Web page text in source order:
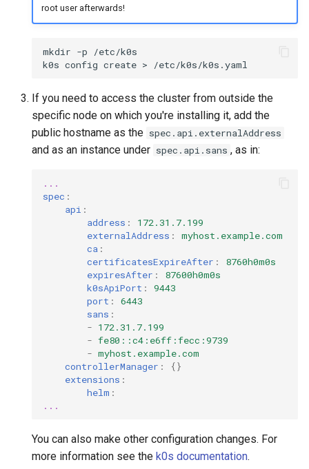
root user afterwards!
mkdir -p
/etc/k0s
k0s config create >
If you need to access the cluster from outside the
specific node on which you're installing it, add the
public hostname as the spec.api.externalAddress
and as an instance under spec.api.sans , as in:
...
spec :
api :
address :
172.31.7.199
externalAddress :
myhost.example.com
ca :
certificatesExpireAfter :
8760h0m0s
expiresAfter :
87600h0m0s
k0sApiPort :
9443
port :
6443
sans :
- 172.31.7.199
- fe80::c4:e6ff:fecc:9739
- myhost.example.com
controllerManager :
{}
extensions :
helm :
...
You can also make other configuration changes. For
more information see the k0s documentation.